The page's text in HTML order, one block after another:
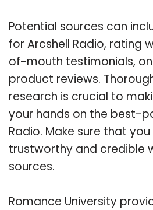
Potential sources can
for Arcshell Radio, rating
of-mouth testimonials,
product reviews.
research is crucial to
your hands on the best-
Radio. Make sure that
trustworthy and credible
sources.
Romance University